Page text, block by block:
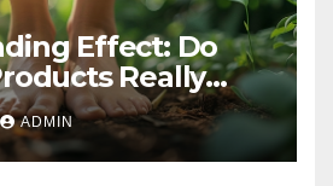
Effect: Do
Really
Hormones?
ADMIN